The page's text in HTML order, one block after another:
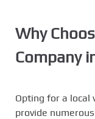
Why
Company
Opting for a local
provide